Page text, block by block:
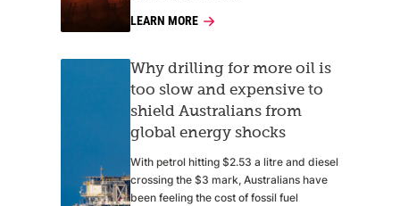
LEARN MORE
Why drilling for more oil is
too slow and expensive to
shield Australians from
global energy shocks
With petrol hitting $2.53 a litre and diesel
crossing the $3 mark, Australians have
been feeling the cost of fossil fuel